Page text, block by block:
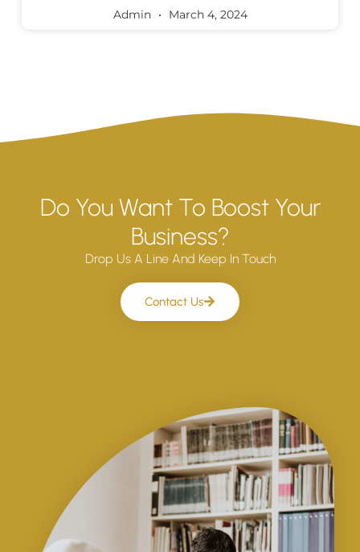
Admin March 4, 2024
Do You Want To Boost Your
Business?
Drop Us A Line And Keep In Touch
Contact Us